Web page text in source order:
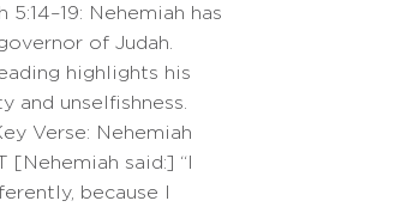
5:14–19: Nehemiah has
of Judah.
highlights his
and unselfishness.
Verse: Nehemiah
[Nehemiah said:] “I
because I